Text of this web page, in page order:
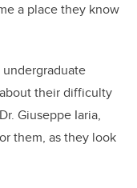
a place they know
undergraduate
their difficulty
Giuseppe Iaria,
them, as they look